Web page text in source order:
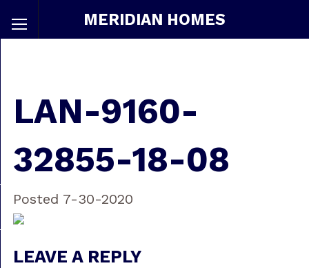
MERIDIAN HOMES
LAN-9160-
32855-18-08
Posted 7-30-2020
LEAVE A REPLY